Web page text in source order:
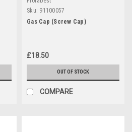
Sku: 91100057
Gas Cap (Screw Cap)
£18.50
OUT OF STOCK
COMPARE